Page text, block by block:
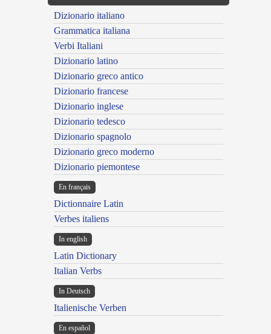
Dizionario italiano
Grammatica italiana
Verbi Italiani
Dizionario latino
Dizionario greco antico
Dizionario francese
Dizionario inglese
Dizionario tedesco
Dizionario spagnolo
Dizionario greco moderno
Dizionario piemontese
En français
Dictionnaire Latin
Verbes italiens
In english
Latin Dictionary
Italian Verbs
In Deutsch
Italienische Verben
En español